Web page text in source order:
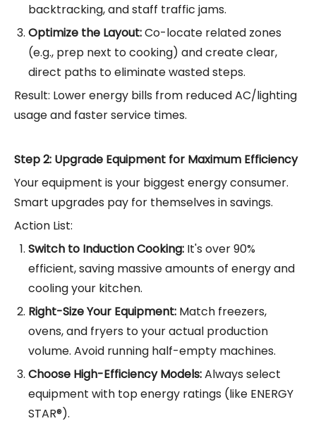
backtracking, and staff traffic jams.
Optimize the Layout:Co-locate related zones
(e.g., prep next to cooking) and create clear,
direct paths to eliminate wasted steps.
Result: Lower energy bills from reduced AC/lighting
usage and faster service times.
Step 2: Upgrade Equipment for Maximum Efficiency
Your equipment is your biggest energy consumer.
Smart upgrades pay for themselves in savings.
Action List:
Switch to Induction Cooking: It's over 90%
efficient, saving massive amounts of energy and
cooling your kitchen.
Right-Size Your Equipment: Match freezers,
ovens, and fryers to your actual production
volume. Avoid running half-empty machines.
Choose High-Efficiency Models:Always select
equipment with top energy ratings (like ENERGY
STAR®).